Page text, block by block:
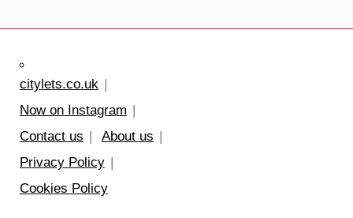
citylets.co.uk
Now on Instagram
Contact us
About us
Privacy Policy
Cookies Policy